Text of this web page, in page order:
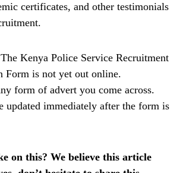
certificates, and other testimonials
The Kenya Police Service Recruitment
Form is not yet out online.
form of advert you come across.
updated immediately after the form is
on this? We believe this article